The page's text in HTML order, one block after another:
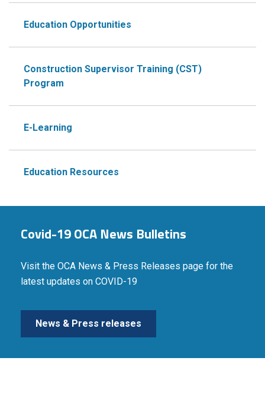
Education Opportunities
Construction Supervisor Training (CST)
Program
E-Learning
Education Resources
Covid-19 OCA News Bulletins
Visit the OCA News & Press Releases page for the
latest updates on COVID-19
News & Press releases